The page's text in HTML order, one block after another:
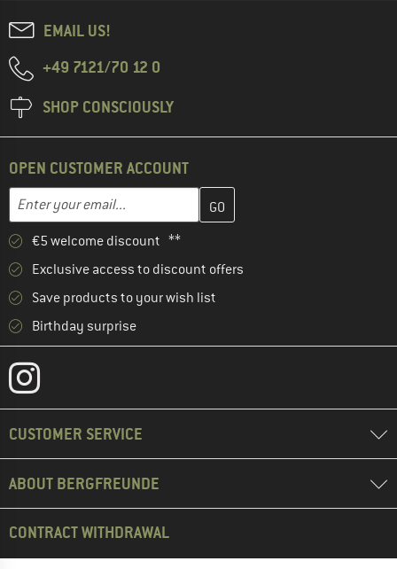
EMAIL US!
+49 7121/70 12 0
SHOP CONSCIOUSLY
OPEN CUSTOMER ACCOUNT
Email address
Enter your email address here and create your customer
€5 welcome discount **
Exclusive access to discount offers
Save products to your wish list
Birthday surprise
CUSTOMER SERVICE
ABOUT BERGFREUNDE
CONTRACT WITHDRAWAL